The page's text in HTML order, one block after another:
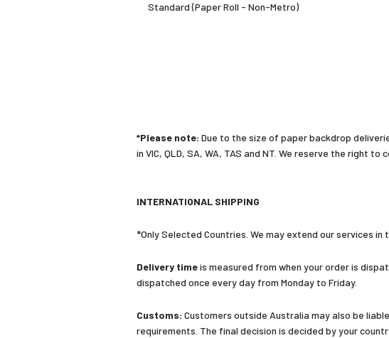
Standard (Paper Roll - Non-Metro)
*Please note: Due to the size of paper backdrop
in VIC, QLD, SA, WA, TAS and NT. We reserve the right
INTERNATIONAL SHIPPING
*Only Selected Countries. We may extend our services in
Delivery timeis measured from when your order is
dispatched once every day from Monday to Friday.
Customs: Customers outside Australia may also be
requirements. The final decision is decided by your